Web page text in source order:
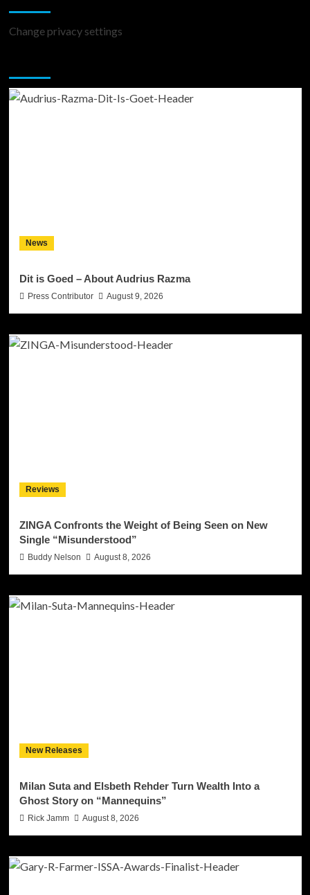
Change privacy settings
News
Dit is Goed – About Audrius Razma
Press Contributor August 9, 2026
Reviews
ZINGA Confronts the Weight of Being Seen on New
Single “Misunderstood”
Buddy Nelson August 8, 2026
New Releases
Milan Suta and Elsbeth Rehder Turn Wealth Into a
Ghost Story on “Mannequins”
Rick Jamm August 8, 2026